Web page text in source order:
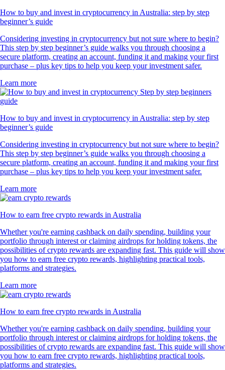
How to buy and invest in cryptocurrency in Australia: step by step
beginner’s guide
Considering investing in cryptocurrency but not sure where to begin?
This step by step beginner’s guide walks you through choosing a
secure platform, creating an account, funding it and making your first
purchase – plus key tips to help you keep your investment safer.
Learn more
How to buy and invest in cryptocurrency in Australia: step by step
beginner’s guide
Considering investing in cryptocurrency but not sure where to begin?
This step by step beginner’s guide walks you through choosing a
secure platform, creating an account, funding it and making your first
purchase – plus key tips to help you keep your investment safer.
Learn more
How to earn free crypto rewards in Australia
Whether you're earning cashback on daily spending, building your
portfolio through interest or claiming airdrops for holding tokens, the
possibilities of crypto rewards are expanding fast. This guide will show
you how to earn free crypto rewards, highlighting practical tools,
platforms and strategies.
Learn more
How to earn free crypto rewards in Australia
Whether you're earning cashback on daily spending, building your
portfolio through interest or claiming airdrops for holding tokens, the
possibilities of crypto rewards are expanding fast. This guide will show
you how to earn free crypto rewards, highlighting practical tools,
platforms and strategies.